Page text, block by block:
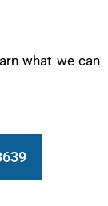
what we can